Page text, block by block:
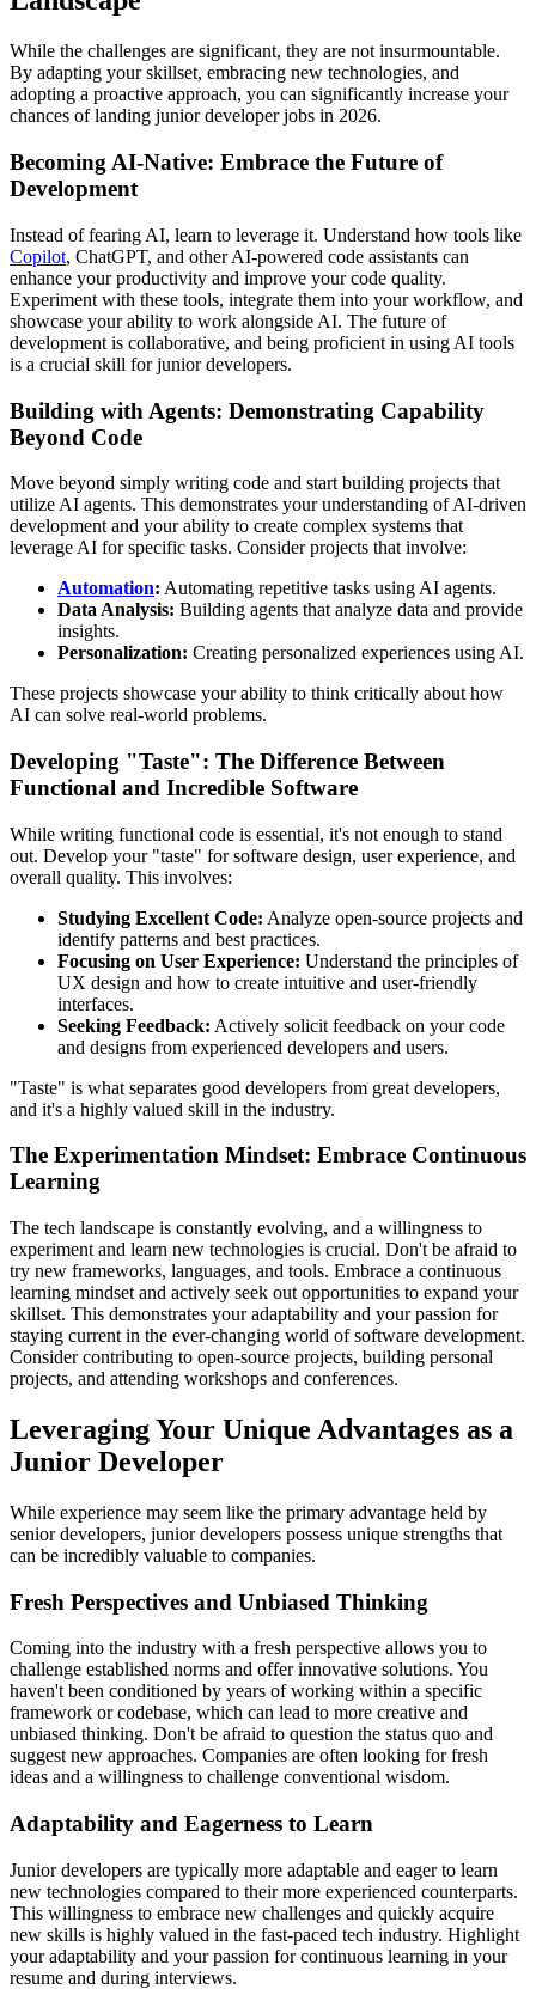
While the challenges are significant, they are not insurmountable.
By adapting your skillset, embracing new technologies, and
adopting a proactive approach, you can significantly increase your
chances of landing junior developer jobs in 2026.
Becoming AI-Native: Embrace the Future of
Development
Instead of fearing AI, learn to leverage it. Understand how tools like
Copilot, ChatGPT, and other AI-powered code assistants can
enhance your productivity and improve your code quality.
Experiment with these tools, integrate them into your workflow, and
showcase your ability to work alongside AI. The future of
development is collaborative, and being proficient in using AI tools
is a crucial skill for junior developers.
Building with Agents: Demonstrating Capability
Beyond Code
Move beyond simply writing code and start building projects that
utilize AI agents. This demonstrates your understanding of AI-driven
development and your ability to create complex systems that
leverage AI for specific tasks. Consider projects that involve:
Automation: Automating repetitive tasks using AI agents.
Data Analysis: Building agents that analyze data and provide
insights.
Personalization: Creating personalized experiences using AI.
These projects showcase your ability to think critically about how
AI can solve real-world problems.
Developing "Taste": The Difference Between
Functional and Incredible Software
While writing functional code is essential, it's not enough to stand
out. Develop your "taste" for software design, user experience, and
overall quality. This involves:
Studying Excellent Code: Analyze open-source projects and
identify patterns and best practices.
Focusing on User Experience: Understand the principles of
UX design and how to create intuitive and user-friendly
interfaces.
Seeking Feedback: Actively solicit feedback on your code
and designs from experienced developers and users.
"Taste" is what separates good developers from great developers,
and it's a highly valued skill in the industry.
The Experimentation Mindset: Embrace Continuous
Learning
The tech landscape is constantly evolving, and a willingness to
experiment and learn new technologies is crucial. Don't be afraid to
try new frameworks, languages, and tools. Embrace a continuous
learning mindset and actively seek out opportunities to expand your
skillset. This demonstrates your adaptability and your passion for
staying current in the ever-changing world of software development.
Consider contributing to open-source projects, building personal
projects, and attending workshops and conferences.
Leveraging Your Unique Advantages as a
Junior Developer
While experience may seem like the primary advantage held by
senior developers, junior developers possess unique strengths that
can be incredibly valuable to companies.
Fresh Perspectives and Unbiased Thinking
Coming into the industry with a fresh perspective allows you to
challenge established norms and offer innovative solutions. You
haven't been conditioned by years of working within a specific
framework or codebase, which can lead to more creative and
unbiased thinking. Don't be afraid to question the status quo and
suggest new approaches. Companies are often looking for fresh
ideas and a willingness to challenge conventional wisdom.
Adaptability and Eagerness to Learn
Junior developers are typically more adaptable and eager to learn
new technologies compared to their more experienced counterparts.
This willingness to embrace new challenges and quickly acquire
new skills is highly valued in the fast-paced tech industry. Highlight
your adaptability and your passion for continuous learning in your
resume and during interviews.